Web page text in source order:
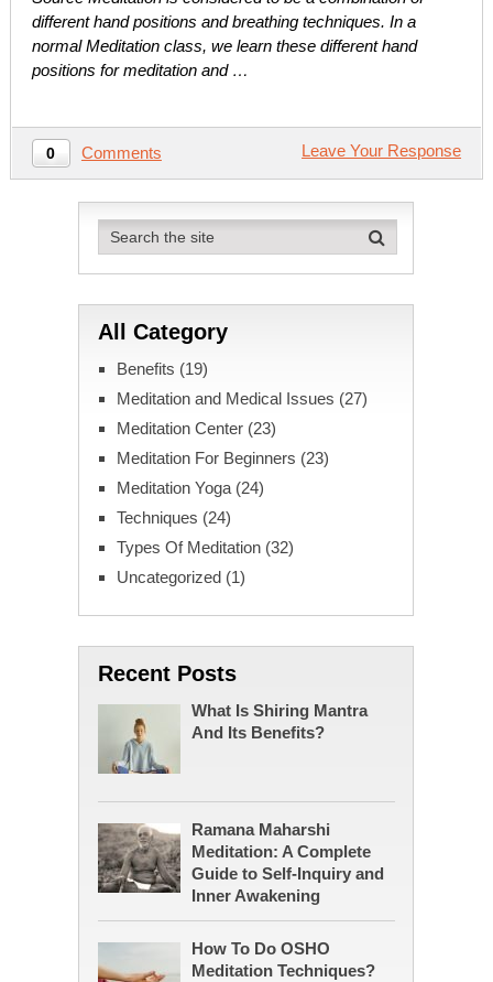
different hand positions and breathing techniques. In a
normal Meditation class, we learn these different hand
positions for meditation and …
0 Comments Leave Your Response
All Category
Benefits (19)
Meditation and Medical Issues (27)
Meditation Center(23)
Meditation For Beginners (23)
Meditation Yoga(24)
Techniques (24)
Types Of Meditation(32)
Uncategorized(1)
Recent Posts
What Is Shiring Mantra
And Its Benefits?
Ramana Maharshi
Meditation: A Complete
Guide to Self-Inquiry and
Inner Awakening
How To Do OSHO
Meditation Techniques?